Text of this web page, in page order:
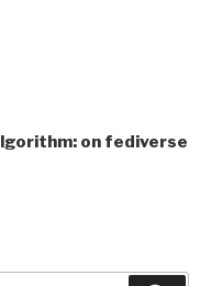
on fediverse